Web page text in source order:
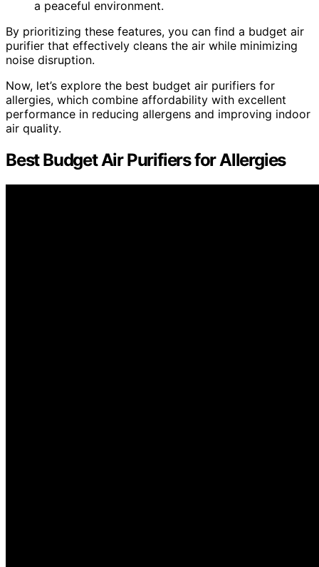
a peaceful environment.
By prioritizing these features, you can find a budget air
purifier that effectively cleans the air while minimizing
noise disruption.
Now, let’s explore the best budget air purifiers for
allergies, which combine affordability with excellent
performance in reducing allergens and improving indoor
air quality.
Best Budget Air Purifiers for Allergies